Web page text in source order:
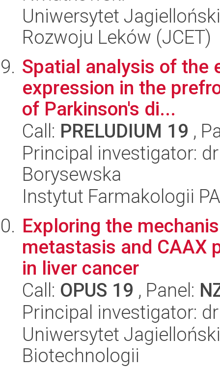
Uniwersytet
Rozwoju Leków (JCET)
Spatial analysis of the
expression in the
of Parkinson's di...
Call: PRELUDIUM 19 ,
Principal investigator:
Borysewska
Instytut Farmakologii
Exploring the
metastasis and CAAX
in liver cancer
Call: OPUS 19 , Panel:
Principal investigator:
Uniwersytet
Biotechnologii